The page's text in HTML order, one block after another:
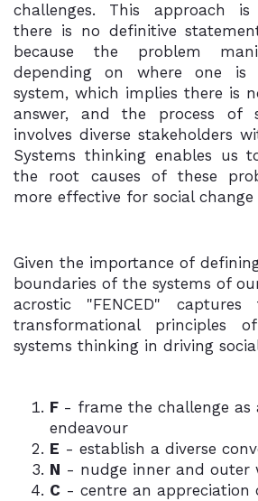
challenges. This approach is
there is no definitive
because the problem
depending on where one
system, which implies there is
answer, and the process of
involves diverse stakeholders
Systems thinking enables us
the root causes of these
more effective for social change
Given the importance of
boundaries of the systems of
acrostic "FENCED"
transformational principles
systems thinking in driving
F - frame the challenge as
endeavour
E - establish a diverse
N - nudge inner and outer
C - centre an appreciation